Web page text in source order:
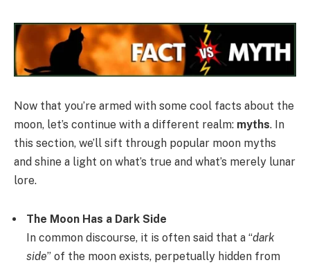
Now that you’re armed with some cool facts about the
moon, let’s continue with a different realm: myths. In
this section, we’ll sift through popular moon myths
and shine a light on what’s true and what’s merely lunar
lore.
The Moon Has a Dark Side
In common discourse, it is often said that a “dark
side” of the moon exists, perpetually hidden from